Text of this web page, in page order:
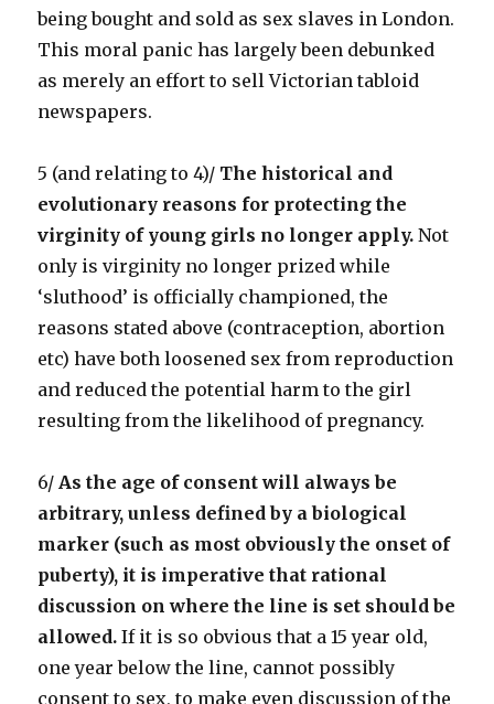
being bought and sold as sex slaves in London.
This moral panic has largely been debunked
as merely an effort to sell Victorian tabloid
newspapers.
5 (and relating to 4)/ The historical and
evolutionary reasons for protecting the
virginity of young girls no longer apply. Not
only is virginity no longer prized while
‘sluthood’ is officially championed, the
reasons stated above (contraception, abortion
etc) have both loosened sex from reproduction
and reduced the potential harm to the girl
resulting from the likelihood of pregnancy.
6/As the age of consent will always be
arbitrary, unless defined by a biological
marker (such as most obviously the onset of
puberty), it is imperative that rational
discussion on where the line is set should be
allowed. If it is so obvious that a 15 year old,
one year below the line, cannot possibly
consent to sex, to make even discussion of the